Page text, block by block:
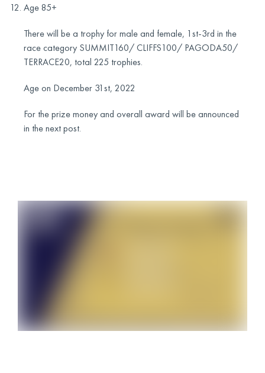
Age 85+
There will be a trophy for male and female, 1st-3rd in the
race category SUMMIT160/ CLIFFS100/ PAGODA50/
TERRACE20, total 225 trophies.
Age on December 31st, 2022
For the prize money and overall award will be announced
in the next post.